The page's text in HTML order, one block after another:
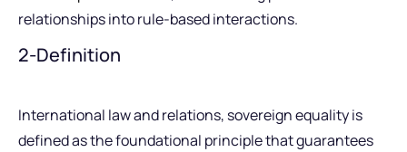
relationships into rule-based interactions.
2-Definition
International law and relations, sovereign equality is
defined as the foundational principle that guarantees